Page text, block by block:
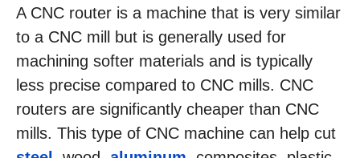
A CNC router is a machine that is very similar
to a CNC mill but is generally used for
machining softer materials and is typically
less precise compared to CNC mills. CNC
routers are significantly cheaper than CNC
mills. This type of CNC machine can help cut